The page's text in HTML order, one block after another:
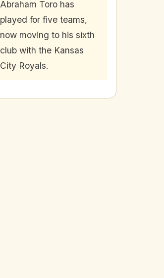
Abraham Toro has
played for five teams,
now moving to his sixth
club with the Kansas
City Royals.